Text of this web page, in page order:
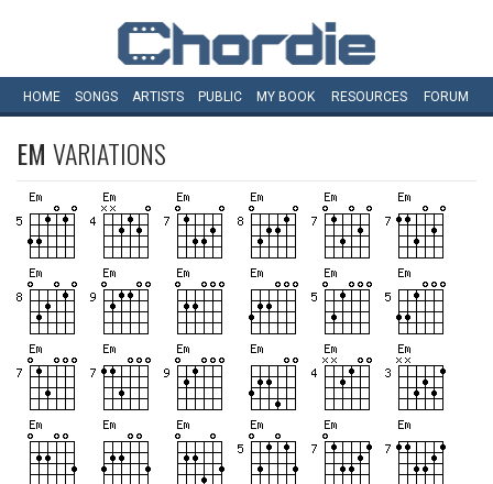
HOME SONGS ARTISTS PUBLIC MY BOOK RESOURCES FORUM
EM VARIATIONS